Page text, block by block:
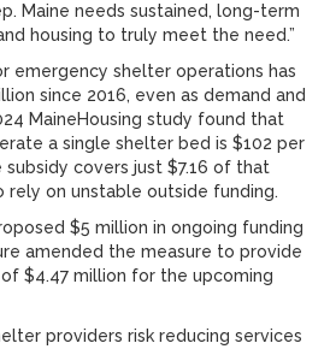
Maine needs sustained, long-term
housing to truly meet the need.”
emergency shelter operations has
since 2016, even as demand and
MaineHousing study found that
a single shelter bed is $102 per
covers just $7.16 of that
on unstable outside funding.
$5 million in ongoing funding
amended the measure to provide
$4.47 million for the upcoming
providers risk reducing services